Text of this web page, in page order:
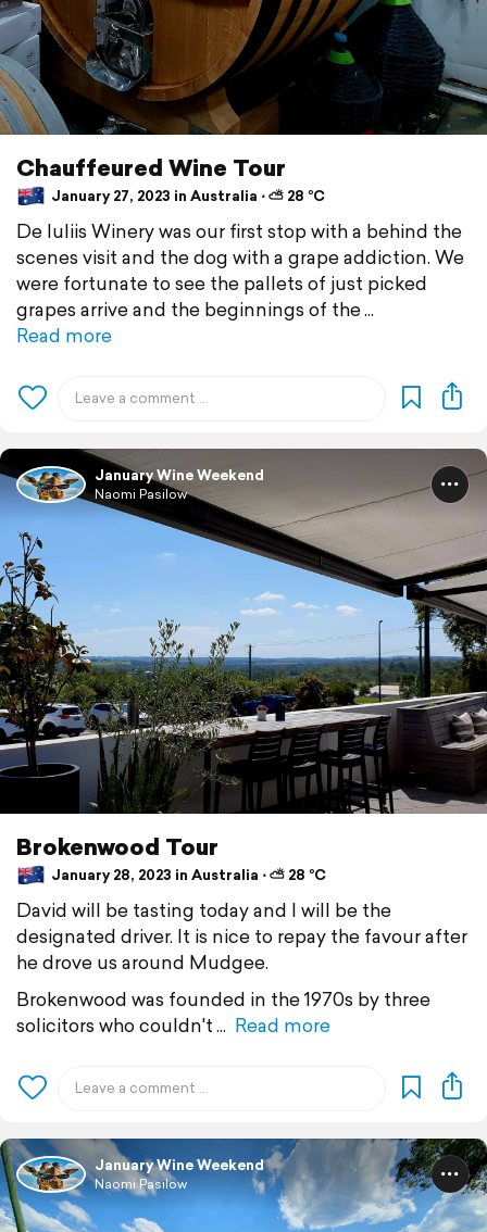
Chauffeured Wine Tour
January 27, 2023 in Australia ⋅ ⛅ 28 °C
De Iuliis Winery was our first stop with a behind the
scenes visit and the dog with a grape addiction. We
were fortunate to see the pallets of just picked
grapes arrive and the beginnings of the
Read more
January Wine Weekend
Naomi Pasilow
Brokenwood Tour
January 28, 2023 in Australia ⋅ ⛅ 28 °C
David will be tasting today and I will be the
designated driver. It is nice to repay the favour after
he drove us around Mudgee.
Brokenwood was founded in the 1970s by three
solicitors who couldn't
Read more
January Wine Weekend
Naomi Pasilow